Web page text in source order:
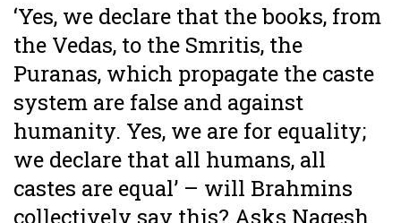
‘Yes, we declare that the books, from
the Vedas, to the Smritis, the
Puranas, which propagate the caste
system are false and against
humanity. Yes, we are for equality;
we declare that all humans, all
castes are equal’ – will Brahmins
collectively say this? Asks Nagesh